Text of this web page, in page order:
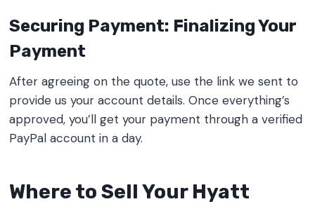
Securing Payment: Finalizing Your
Payment
After agreeing on the quote, use the link we sent to
provide us your account details. Once everything’s
approved, you’ll get your payment through a verified
PayPal account in a day.
Where to Sell Your Hyatt